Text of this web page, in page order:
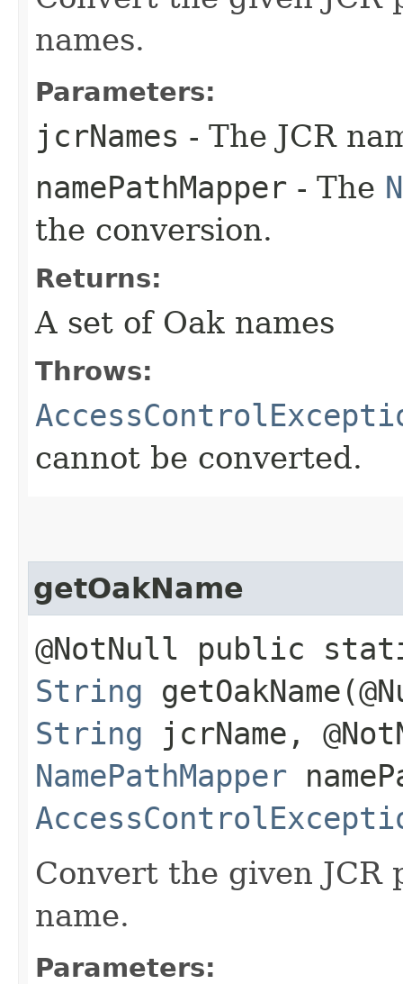
names.
Parameters:
jcrNames - The JCR
namePathMapper - The
the conversion.
Returns:
A set of Oak names
Throws:
cannot be converted.
getOakName
@NotNull public
String
String jcrName,
NamePathMapper
Convert the given JCR
name.
Parameters: